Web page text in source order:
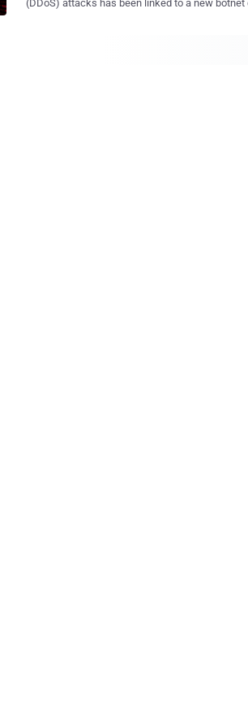
(DDoS) attacks has been linked to a new botnet
but has been observed to borrow several